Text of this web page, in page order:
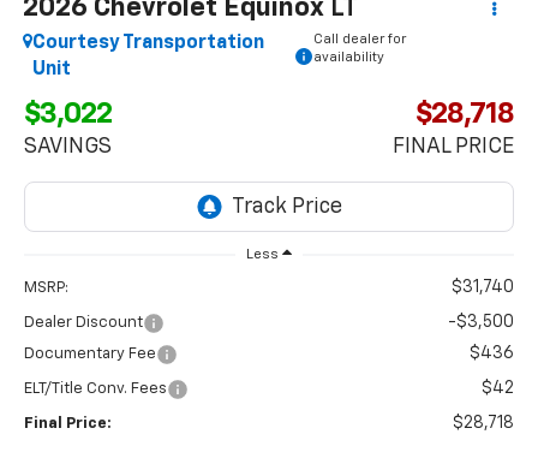
2026 Chevrolet Equinox LT
Courtesy Transportation
Unit
Call dealer for
availability
$3,022
SAVINGS
$28,718
FINAL PRICE
Less
MSRP: $31,740
Dealer Discount -$3,500
Documentary Fee $436
ELT/Title Conv. Fees $42
Final Price: $28,718